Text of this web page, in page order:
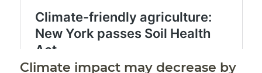
Climate impact may decrease by